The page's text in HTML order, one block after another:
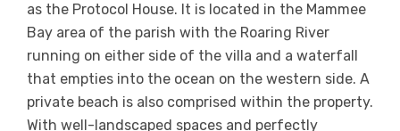
as the Protocol House. It is located in the Mammee
Bay area of the parish with the Roaring River
running on either side of the villa and a waterfall
that empties into the ocean on the western side. A
private beach is also comprised within the property.
With well-landscaped spaces and perfectly